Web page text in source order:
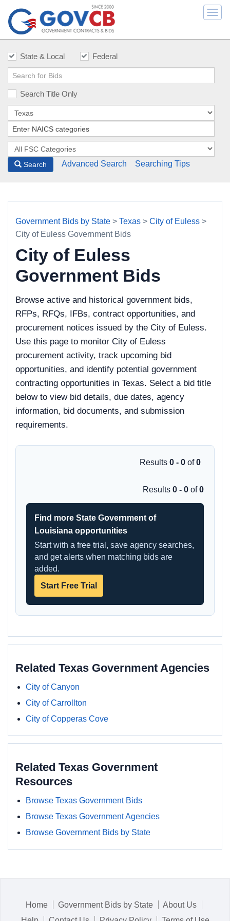
State & Local Federal
Search Title Only
Search Advanced Search Searching Tips
Government Bids by State > Texas > City of Euless >
City of Euless Government Bids
City of Euless
Government Bids
Browse active and historical government bids,
RFPs, RFQs, IFBs, contract opportunities, and
procurement notices issued by the City of Euless.
Use this page to monitor City of Euless
procurement activity, track upcoming bid
opportunities, and identify potential government
contracting opportunities in Texas. Select a bid title
below to view bid details, due dates, agency
information, bid documents, and submission
requirements.
Results 0 - 0 of0
Results 0 - 0 of0
Find more State Government of
Louisiana opportunities
Start with a free trial, save agency searches,
and get alerts when matching bids are
added.
Start Free Trial
Related Texas Government Agencies
City of Canyon
City of Carrollton
City of Copperas Cove
Related Texas Government
Resources
Browse Texas Government Bids
Browse Texas Government Agencies
Browse Government Bids by State
Home Government Bids by State
About Us